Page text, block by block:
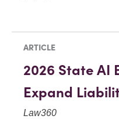
ARTICLE
2026 State AI
Expand
Law360